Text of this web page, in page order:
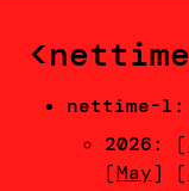
nettime-l:
2026: [
[May] [